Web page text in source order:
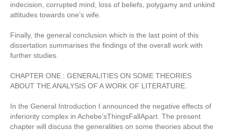
indecision, corrupted mind, loss of beliefs, polygamy and unkind
attitudes towards one’s wife.
Finally, the general conclusion which is the last point of this
dissertation summarises the findings of the overall work with
further studies.
CHAPTER ONE : GENERALITIES ON SOME THEORIES
ABOUT THE ANALYSIS OF A WORK OF LITERATURE.
In the General Introduction I announced the negative effects of
inferiority complex in Achebe’sThingsFallApart. The present
chapter will discuss the generalities on some theories about the